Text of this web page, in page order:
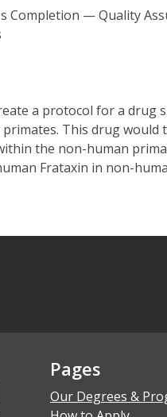
Completion — Quality
a protocol for a
This drug would
the non-human
Frataxin in non-
Pages
Our Degrees &